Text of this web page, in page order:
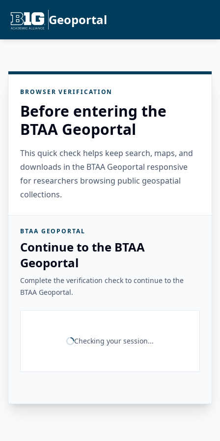
Geoportal
BROWSER VERIFICATION
Before entering the
BTAA Geoportal
This quick check helps keep search, maps, and
downloads in the BTAA Geoportal responsive
for researchers browsing public geospatial
collections.
BTAA GEOPORTAL
Continue to the BTAA
Geoportal
Complete the verification check to continue to the
BTAA Geoportal.
Checking your session...